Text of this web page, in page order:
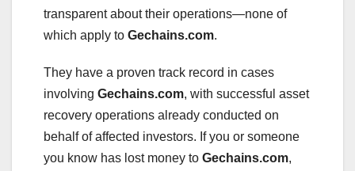
transparent about their operations—none of
which apply to Gechains.com.
They have a proven track record in cases
involving Gechains.com, with successful asset
recovery operations already conducted on
behalf of affected investors. If you or someone
you know has lost money to Gechains.com,